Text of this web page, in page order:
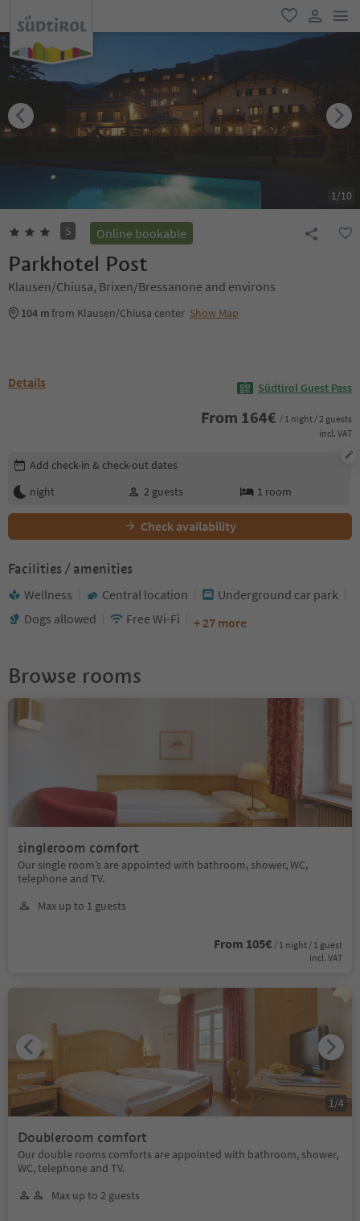
favorite
user link
1/10
S Online bookable
Parkhotel Post
Klausen/Chiusa, Brixen/Bressanone and environs
104 mfrom Klausen/Chiusa center Show Map
Details Südtirol Guest Pass
From 164€ / 1 night / 2 guests
incl. VAT
Edit booking details
Add check-in & check-out dates
night
2 guests 1 room
Check availability
Facilities / amenities
Wellness Central location
Underground car park
Dogs allowed
Free Wi-Fi + 27 more
Browse rooms
singleroom comfort
Our single room’s are appointed with bathroom, shower, WC,
telephone and TV.
Max up to 1 guests
From 105€ / 1 night / 1 guest
incl. VAT
Doubleroom comfort
Our double rooms comforts are appointed with bathroom, shower,
WC, telephone and TV.
Max up to 2 guests
1 /4